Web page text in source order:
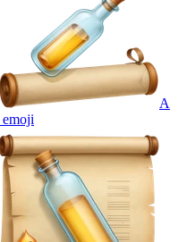
A
emoji